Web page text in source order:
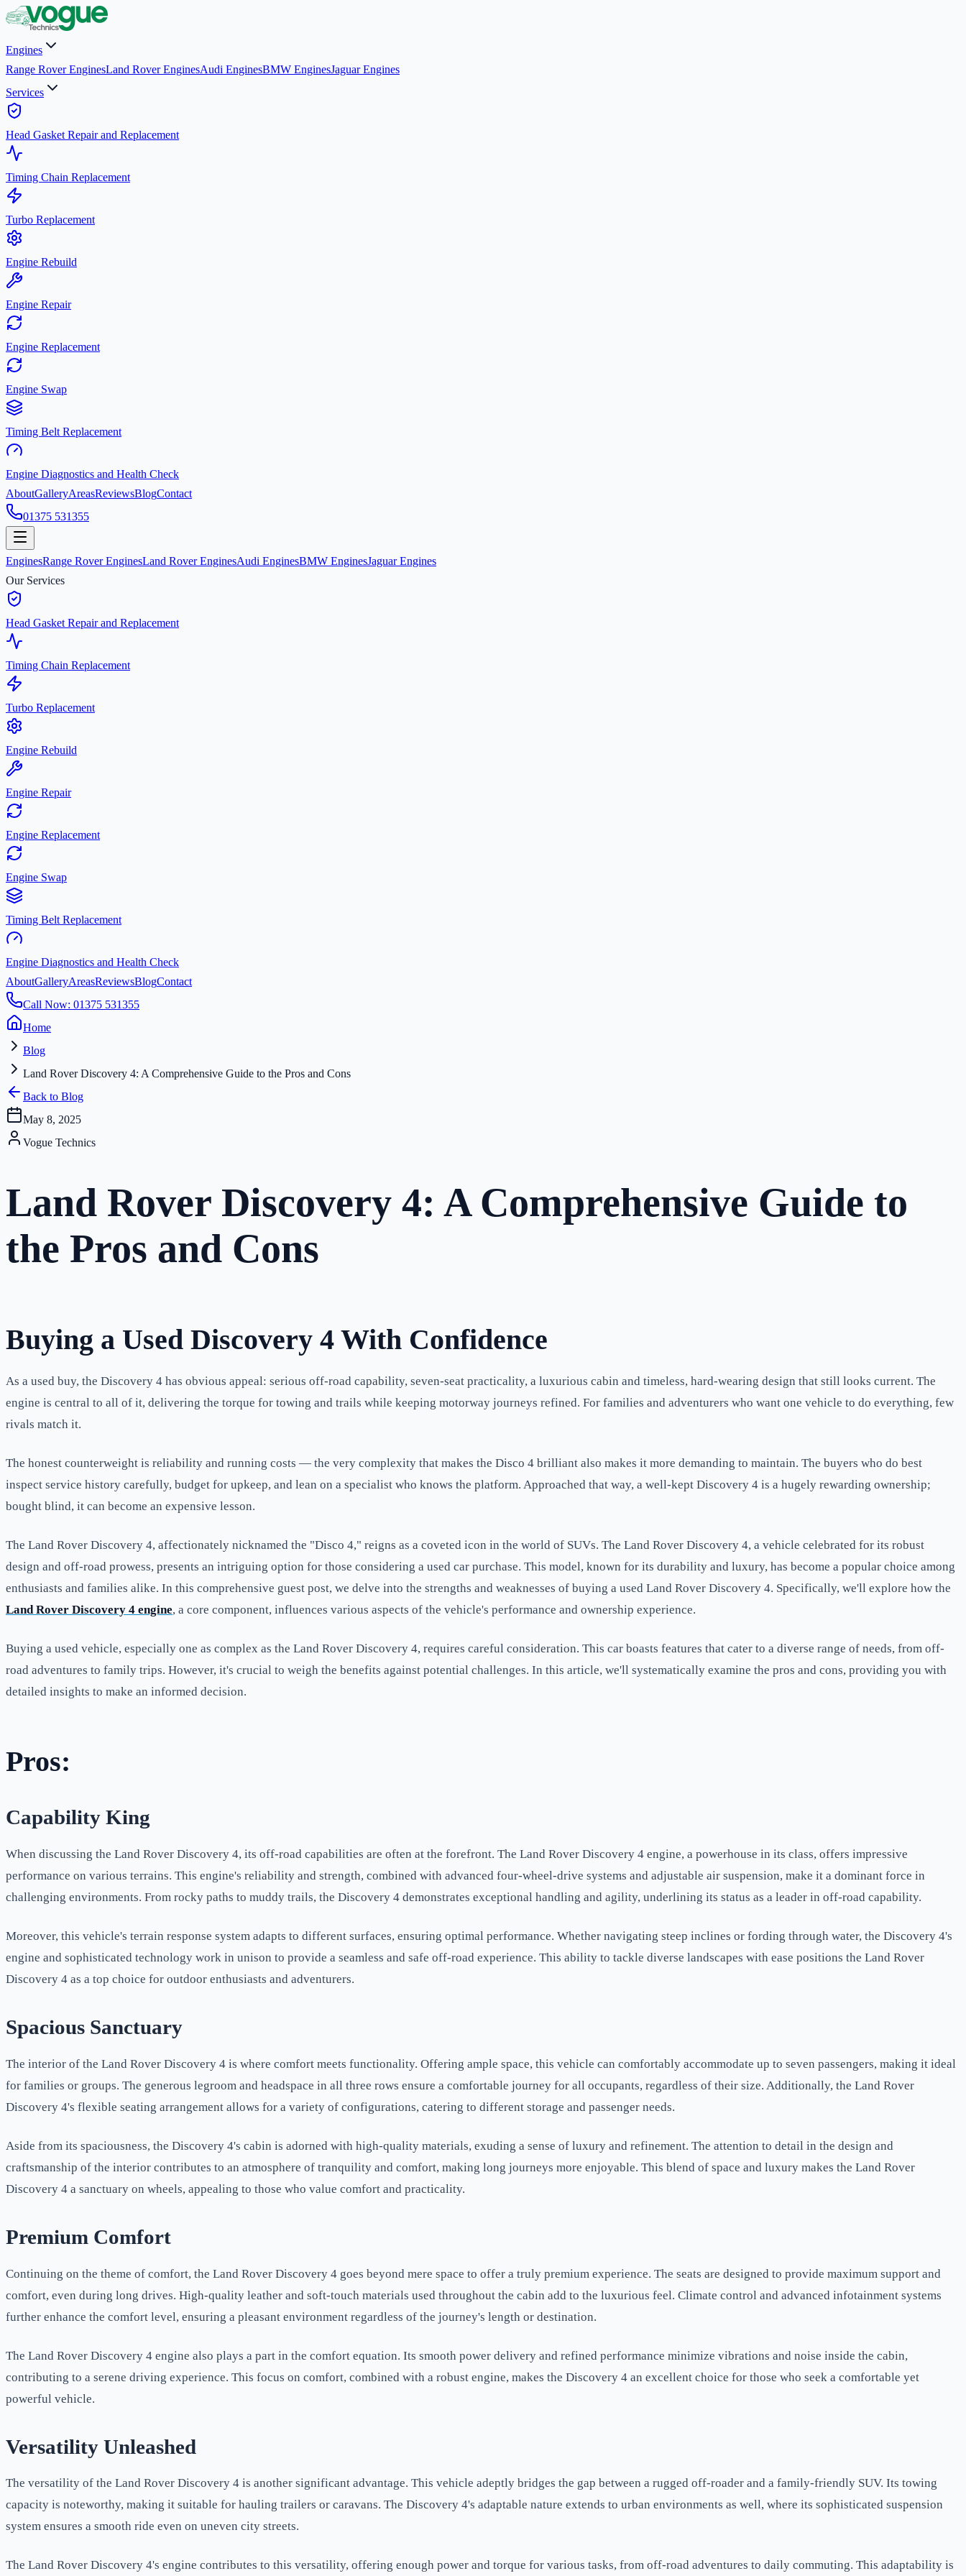
Engines
Range Rover EnginesLand Rover EnginesAudi EnginesBMW EnginesJaguar Engines
Services
Head Gasket Repair and Replacement
Timing Chain Replacement
Turbo Replacement
Engine Rebuild
Engine Repair
Engine Replacement
Engine Swap
Timing Belt Replacement
Engine Diagnostics and Health Check
AboutGalleryAreasReviewsBlogContact
01375 531355
EnginesRange Rover EnginesLand Rover EnginesAudi EnginesBMW EnginesJaguar Engines
Our Services
Head Gasket Repair and Replacement
Timing Chain Replacement
Turbo Replacement
Engine Rebuild
Engine Repair
Engine Replacement
Engine Swap
Timing Belt Replacement
Engine Diagnostics and Health Check
AboutGalleryAreasReviewsBlogContact
Call Now: 01375 531355
Home
Blog
Land Rover Discovery 4: A Comprehensive Guide to the Pros and Cons
Back to Blog
May 8, 2025
Vogue Technics
Land Rover Discovery 4: A Comprehensive Guide to
the Pros and Cons
Buying a Used Discovery 4 With Confidence
As a used buy, the Discovery 4 has obvious appeal: serious off-road capability, seven-seat practicality, a luxurious cabin and timeless, hard-wearing design that still looks current. The
engine is central to all of it, delivering the torque for towing and trails while keeping motorway journeys refined. For families and adventurers who want one vehicle to do everything, few
rivals match it.
The honest counterweight is reliability and running costs — the very complexity that makes the Disco 4 brilliant also makes it more demanding to maintain. The buyers who do best
inspect service history carefully, budget for upkeep, and lean on a specialist who knows the platform. Approached that way, a well-kept Discovery 4 is a hugely rewarding ownership;
bought blind, it can become an expensive lesson.
The Land Rover Discovery 4, affectionately nicknamed the "Disco 4," reigns as a coveted icon in the world of SUVs. The Land Rover Discovery 4, a vehicle celebrated for its robust
design and off-road prowess, presents an intriguing option for those considering a used car purchase. This model, known for its durability and luxury, has become a popular choice among
enthusiasts and families alike. In this comprehensive guest post, we delve into the strengths and weaknesses of buying a used Land Rover Discovery 4. Specifically, we'll explore how the
Land Rover Discovery 4 engine, a core component, influences various aspects of the vehicle's performance and ownership experience.
Buying a used vehicle, especially one as complex as the Land Rover Discovery 4, requires careful consideration. This car boasts features that cater to a diverse range of needs, from off-
road adventures to family trips. However, it's crucial to weigh the benefits against potential challenges. In this article, we'll systematically examine the pros and cons, providing you with
detailed insights to make an informed decision.
Pros:
Capability King
When discussing the Land Rover Discovery 4, its off-road capabilities are often at the forefront. The Land Rover Discovery 4 engine, a powerhouse in its class, offers impressive
performance on various terrains. This engine's reliability and strength, combined with advanced four-wheel-drive systems and adjustable air suspension, make it a dominant force in
challenging environments. From rocky paths to muddy trails, the Discovery 4 demonstrates exceptional handling and agility, underlining its status as a leader in off-road capability.
Moreover, this vehicle's terrain response system adapts to different surfaces, ensuring optimal performance. Whether navigating steep inclines or fording through water, the Discovery 4's
engine and sophisticated technology work in unison to provide a seamless and safe off-road experience. This ability to tackle diverse landscapes with ease positions the Land Rover
Discovery 4 as a top choice for outdoor enthusiasts and adventurers.
Spacious Sanctuary
The interior of the Land Rover Discovery 4 is where comfort meets functionality. Offering ample space, this vehicle can comfortably accommodate up to seven passengers, making it ideal
for families or groups. The generous legroom and headspace in all three rows ensure a comfortable journey for all occupants, regardless of their size. Additionally, the Land Rover
Discovery 4's flexible seating arrangement allows for a variety of configurations, catering to different storage and passenger needs.
Aside from its spaciousness, the Discovery 4's cabin is adorned with high-quality materials, exuding a sense of luxury and refinement. The attention to detail in the design and
craftsmanship of the interior contributes to an atmosphere of tranquility and comfort, making long journeys more enjoyable. This blend of space and luxury makes the Land Rover
Discovery 4 a sanctuary on wheels, appealing to those who value comfort and practicality.
Premium Comfort
Continuing on the theme of comfort, the Land Rover Discovery 4 goes beyond mere space to offer a truly premium experience. The seats are designed to provide maximum support and
comfort, even during long drives. High-quality leather and soft-touch materials used throughout the cabin add to the luxurious feel. Climate control and advanced infotainment systems
further enhance the comfort level, ensuring a pleasant environment regardless of the journey's length or destination.
The Land Rover Discovery 4 engine also plays a part in the comfort equation. Its smooth power delivery and refined performance minimize vibrations and noise inside the cabin,
contributing to a serene driving experience. This focus on comfort, combined with a robust engine, makes the Discovery 4 an excellent choice for those who seek a comfortable yet
powerful vehicle.
Versatility Unleashed
The versatility of the Land Rover Discovery 4 is another significant advantage. This vehicle adeptly bridges the gap between a rugged off-roader and a family-friendly SUV. Its towing
capacity is noteworthy, making it suitable for hauling trailers or caravans. The Discovery 4's adaptable nature extends to urban environments as well, where its sophisticated suspension
system ensures a smooth ride even on uneven city streets.
The Land Rover Discovery 4's engine contributes to this versatility, offering enough power and torque for various tasks, from off-road adventures to daily commuting. This adaptability is